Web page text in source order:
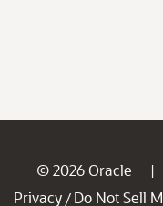
© 2026 Oracle |
Privacy / Do Not Sell